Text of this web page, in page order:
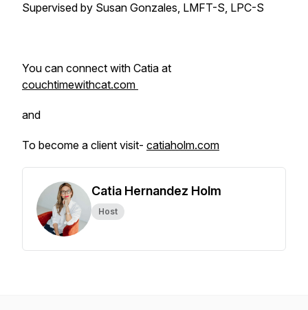
Supervised by Susan Gonzales, LMFT-S, LPC-S
You can connect with Catia at
couchtimewithcat.com
and
To become a client visit- catiaholm.com
Catia Hernandez Holm
Host